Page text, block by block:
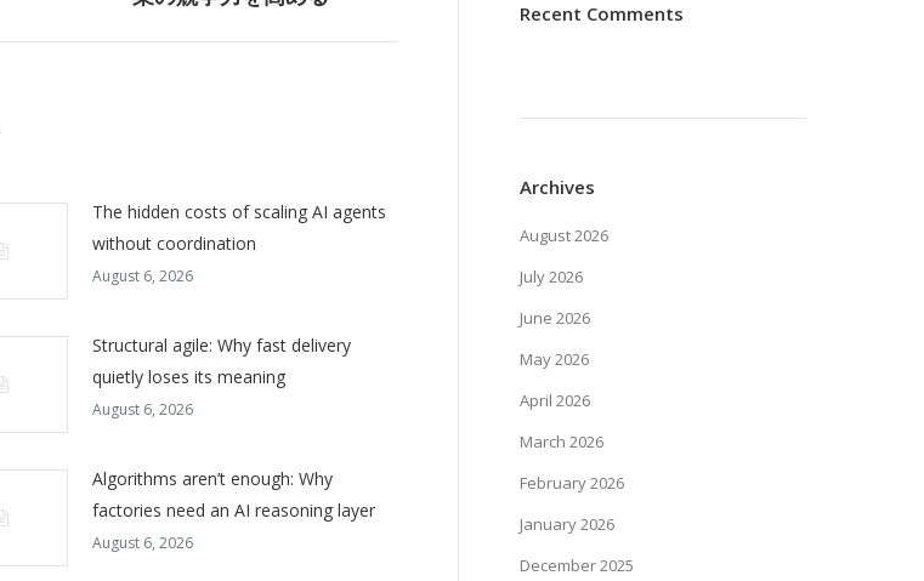
The hidden costs of scaling AI agents
without coordination
August 6, 2026
Structural agile: Why fast delivery
quietly loses its meaning
August 6, 2026
Algorithms aren’t enough: Why
factories need an AI reasoning layer
August 6, 2026
Recent Comments
Archives
August 2026
July 2026
June 2026
May 2026
April 2026
March 2026
February 2026
January 2026
December 2025